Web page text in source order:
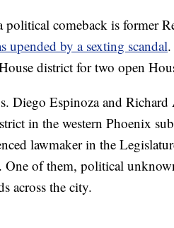
comeback is former
upended by a sexting scandal
district for two open
Diego Espinoza and
in the western Phoenix
lawmaker in the
of them, political
across the city.